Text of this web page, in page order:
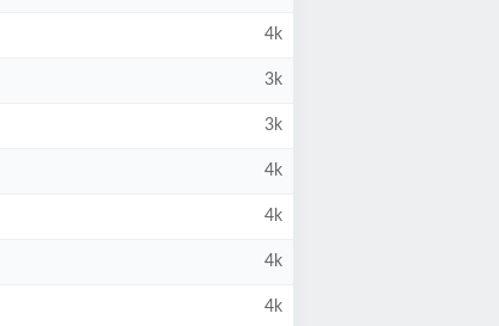
4k
3k
3k
4k
4k
4k
4k